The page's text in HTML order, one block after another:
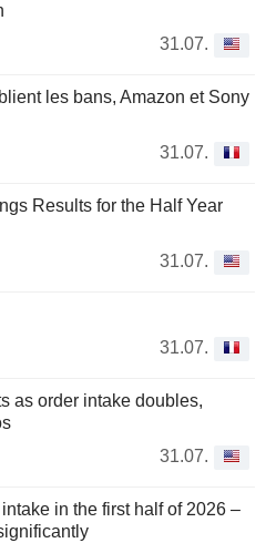
31.07.
les bans, Amazon et Sony
31.07.
Results for the Half Year
31.07.
31.07.
as order intake doubles,
31.07.
in the first half of 2026 –